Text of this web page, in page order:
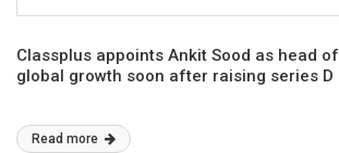
Classplus appoints Ankit Sood as head of
global growth soon after raising series D
Read more